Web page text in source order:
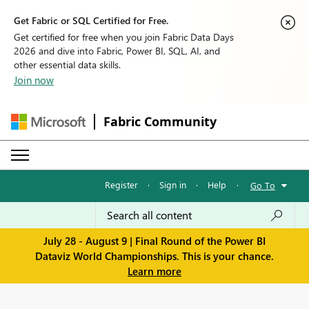
Get Fabric or SQL Certified for Free.
Get certified for free when you join Fabric Data Days
2026 and dive into Fabric, Power BI, SQL, AI, and
other essential data skills.
Join now
Fabric Community
Register · Sign in · Help · Go To
July 28 - August 9 | Final Round of the Power BI
Dataviz World Championships. This is your chance.
Learn more